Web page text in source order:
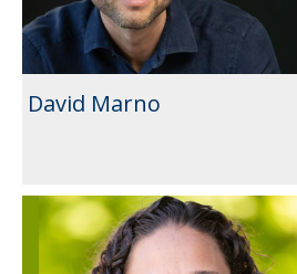
David Marno